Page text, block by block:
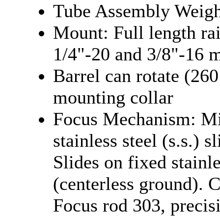
Tube Assembly
Mount: Full length
1/4"-20 and 3/8"-16
Barrel can rotate
mounting collar
Focus Mechanism:
stainless steel (s.s.)
Slides on fixed
(centerless ground).
Focus rod 303,